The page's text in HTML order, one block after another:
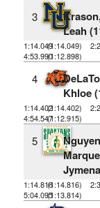
3
Leah
1:14.049(1:14.049)
4:53.990(1:12.898)
4
Khloe
1:14.402(1:14.402)
4:54.547(1:12.915)
5
1:14.816(1:14.816)
5:04.095(1:13.814)